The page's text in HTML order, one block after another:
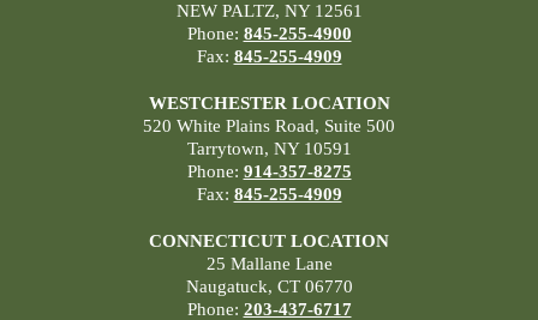
NEW PALTZ, NY 12561
Phone: 845-255-4900
Fax: 845-255-4909
WESTCHESTER LOCATION
520 White Plains Road, Suite 500
Tarrytown, NY 10591
Phone: 914-357-8275
Fax: 845-255-4909
CONNECTICUT LOCATION
25 Mallane Lane
Naugatuck, CT 06770
Phone: 203-437-6717